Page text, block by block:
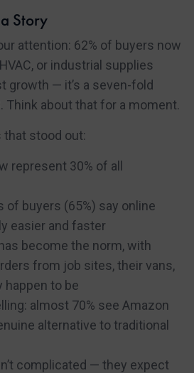
Story
attention: 62% of buyers now
or industrial supplies
growth — it’s a seven-fold
Think about that for a moment.
stood out:
represent 30% of all
of buyers (65%) say online
easier and faster
become the norm, with
from job sites, their vans,
happen to be
almost 70% see Amazon
alternative to traditional
complicated — they expect